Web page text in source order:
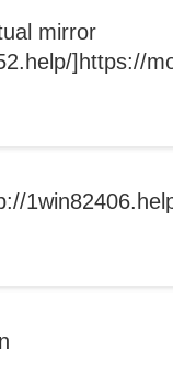
mirror
]https://